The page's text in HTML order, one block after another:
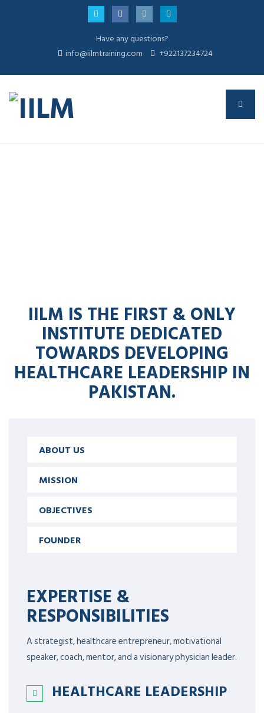
Have any questions?
info@iilmtraining.com
+922137234724
IILM IS THE FIRST & ONLY
INSTITUTE DEDICATED
TOWARDS DEVELOPING
HEALTHCARE LEADERSHIP IN
PAKISTAN.
ABOUT US
MISSION
OBJECTIVES
FOUNDER
EXPERTISE &
RESPONSIBILITIES
A strategist, healthcare entrepreneur, motivational
speaker, coach, mentor, and a visionary physician leader.
HEALTHCARE LEADERSHIP